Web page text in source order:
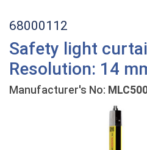
68000112
Safety light
Resolution: 14
Manufacturer's No: